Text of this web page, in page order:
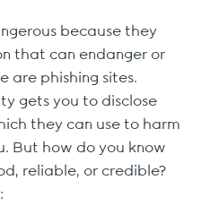
because they
that can endanger or
are phishing sites.
gets you to disclose
they can use to harm
But how do you know
reliable, or credible?